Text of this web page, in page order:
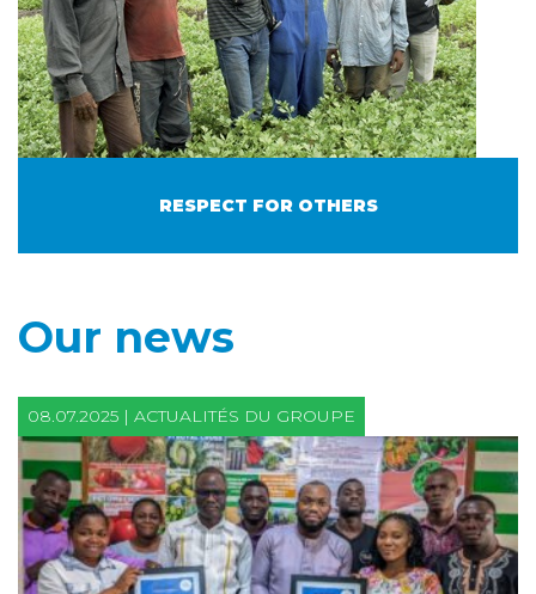
RESPECT FOR OTHERS
Our news
08.07.2025 | ACTUALITÉS DU GROUPE